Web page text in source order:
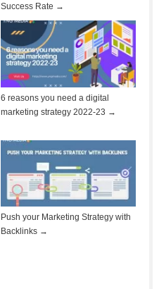
Success Rate →
6 reasons you need a digital
marketing strategy 2022-23 →
Push your Marketing Strategy with
Backlinks →